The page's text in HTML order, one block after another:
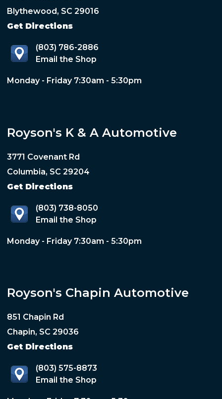
Blythewood, SC 29016
Get Directions
(803) 786-2886
Email the Shop
Monday - Friday 7:30am - 5:30pm
Royson's K & A Automotive
3771 Covenant Rd
Columbia, SC 29204
Get Directions
(803) 738-8050
Email the Shop
Monday - Friday 7:30am - 5:30pm
Royson's Chapin Automotive
851 Chapin Rd
Chapin, SC 29036
Get Directions
(803) 575-8873
Email the Shop